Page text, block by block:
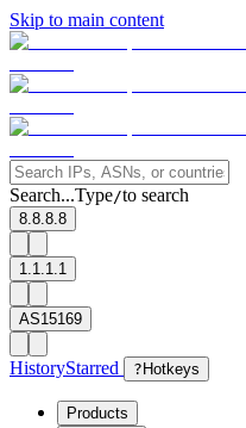
Skip to main content
Search...Type/to search
8.8.8.8
1.1.1.1
AS15169
HistoryStarred ? Hotkeys
Products